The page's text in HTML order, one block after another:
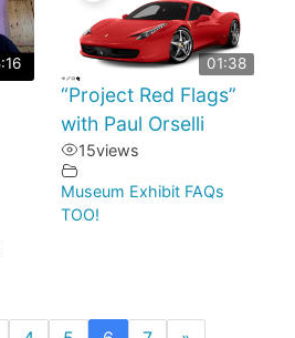
01:38
“Project Red Flags”
with Paul Orselli
15views
Museum Exhibit FAQs
TOO!